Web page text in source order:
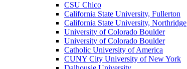
CSU Chico
California State University, Fullerton
California State University, Northridge
University of Colorado Boulder
University of Colorado Boulder
Catholic University of America
CUNY City University of New York